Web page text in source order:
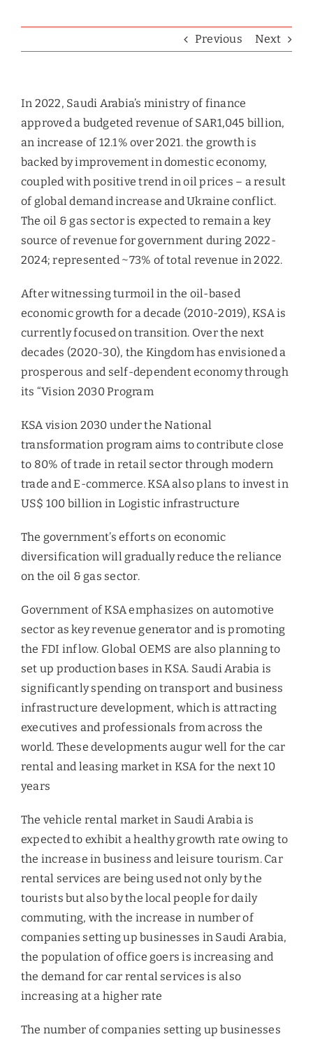
Previous Next
In 2022, Saudi Arabia’s ministry of finance
approved a budgeted revenue of SAR1,045 billion,
an increase of 12.1% over 2021. the growth is
backed by improvement in domestic economy,
coupled with positive trend in oil prices – a result
of global demand increase and Ukraine conflict.
The oil & gas sector is expected to remain a key
source of revenue for government during 2022-
2024; represented ~73% of total revenue in 2022.
After witnessing turmoil in the oil-based
economic growth for a decade (2010-2019), KSA is
currently focused on transition. Over the next
decades (2020-30), the Kingdom has envisioned a
prosperous and self-dependent economy through
its “Vision 2030 Program
KSA vision 2030 under the National
transformation program aims to contribute close
to 80% of trade in retail sector through modern
trade and E-commerce. KSA also plans to invest in
US$ 100 billion in Logistic infrastructure
The government’s efforts on economic
diversification will gradually reduce the reliance
on the oil & gas sector.
Government of KSA emphasizes on automotive
sector as key revenue generator and is promoting
the FDI inflow. Global OEMS are also planning to
set up production bases in KSA. Saudi Arabia is
significantly spending on transport and business
infrastructure development, which is attracting
executives and professionals from across the
world. These developments augur well for the car
rental and leasing market in KSA for the next 10
years
The vehicle rental market in Saudi Arabia is
expected to exhibit a healthy growth rate owing to
the increase in business and leisure tourism. Car
rental services are being used not only by the
tourists but also by the local people for daily
commuting, with the increase in number of
companies setting up businesses in Saudi Arabia,
the population of office goers is increasing and
the demand for car rental services is also
increasing at a higher rate
The number of companies setting up businesses